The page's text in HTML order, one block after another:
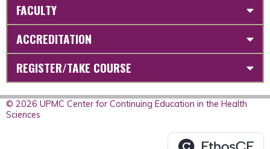
FACULTY
ACCREDITATION
REGISTER/TAKE COURSE
© 2026 UPMC Center for Continuing Education in the Health
Sciences